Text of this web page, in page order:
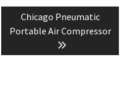
Next
post:
Chicago Pneumatic
Portable Air Compressor